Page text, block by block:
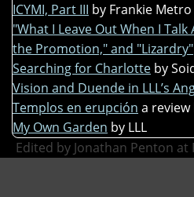
ICYMI, Part III by Frankie Metro
"What I Leave Out When I
the Promotion," and "Lizardry"
Searching for Charlotte by
Vision and Duende in LLL’s
Templos en erupción a review
My Own Garden by LLL
Edited by Jonathan Penton at